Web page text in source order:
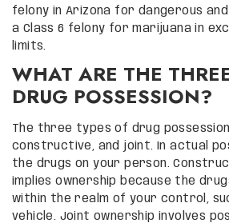
felony in Arizona for dangerous
a Class 6 felony for marijuana in
limits.
WHAT ARE THE
DRUG POSSESSION?
The three types of drug
constructive, and joint. In actual
the drugs on your person.
implies ownership because the
within the realm of your control,
vehicle. Joint ownership involves